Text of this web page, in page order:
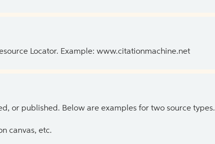
Locator. Example: www.citationmachine.net
or published. Below are examples for two source types.
canvas, etc.